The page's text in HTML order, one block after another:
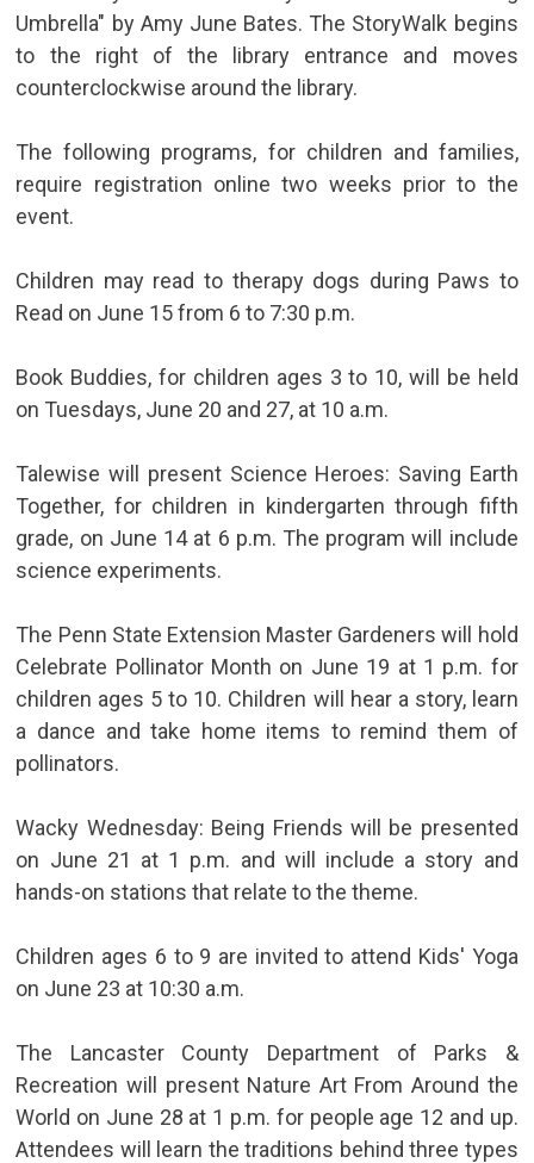
Umbrella" by Amy June Bates. The StoryWalk begins
to the right of the library entrance and moves
counterclockwise around the library.
The following programs, for children and families,
require registration online two weeks prior to the
event.
Children may read to therapy dogs during Paws to
Read on June 15 from 6 to 7:30 p.m.
Book Buddies, for children ages 3 to 10, will be held
on Tuesdays, June 20 and 27, at 10 a.m.
Talewise will present Science Heroes: Saving Earth
Together, for children in kindergarten through fifth
grade, on June 14 at 6 p.m. The program will include
science experiments.
The Penn State Extension Master Gardeners will hold
Celebrate Pollinator Month on June 19 at 1 p.m. for
children ages 5 to 10. Children will hear a story, learn
a dance and take home items to remind them of
pollinators.
Wacky Wednesday: Being Friends will be presented
on June 21 at 1 p.m. and will include a story and
hands-on stations that relate to the theme.
Children ages 6 to 9 are invited to attend Kids' Yoga
on June 23 at 10:30 a.m.
The Lancaster County Department of Parks &
Recreation will present Nature Art From Around the
World on June 28 at 1 p.m. for people age 12 and up.
Attendees will learn the traditions behind three types